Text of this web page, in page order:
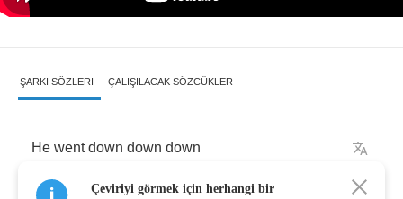
ŞARKI SÖZLERI ÇALIŞILACAK SÖZCÜKLER
He went down down down
Çeviriyi görmek için herhangi bir